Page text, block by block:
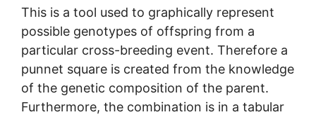
This is a tool used to graphically represent
possible genotypes of offspring from a
particular cross-breeding event. Therefore a
punnet square is created from the knowledge
of the genetic composition of the parent.
Furthermore, the combination is in a tabular